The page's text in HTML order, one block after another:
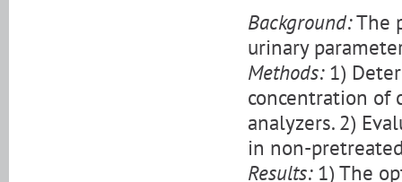
Background:The
urinary
Methods:1)
concentration of
analyzers. 2)
in non-
Results:1) The